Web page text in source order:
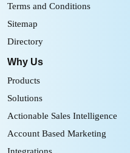
Terms and Conditions
Sitemap
Directory
Why Us
Products
Solutions
Actionable Sales Intelligence
Account Based Marketing
Integrations